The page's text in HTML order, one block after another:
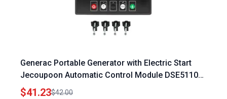
Generac Portable Generator with Electric Start
Jecoupoon Automatic Control Module DSE5110
for Efficient Power Management
$41.23$42.00